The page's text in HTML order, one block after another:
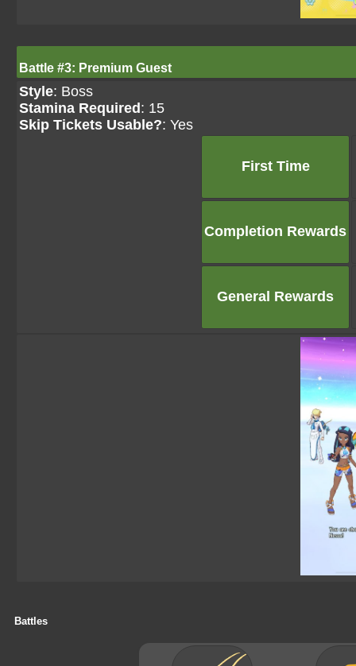
Battle #3: Premium Guest
Style: Boss
Stamina Required : 15
Skip Tickets Usable?: Yes
First Time
Completion Rewards
General Rewards
Battles